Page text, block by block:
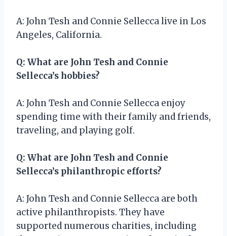
A: John Tesh and Connie Sellecca live in Los
Angeles, California.
Q: What are John Tesh and Connie
Sellecca’s hobbies?
A: John Tesh and Connie Sellecca enjoy
spending time with their family and friends,
traveling, and playing golf.
Q: What are John Tesh and Connie
Sellecca’s philanthropic efforts?
A: John Tesh and Connie Sellecca are both
active philanthropists. They have
supported numerous charities, including